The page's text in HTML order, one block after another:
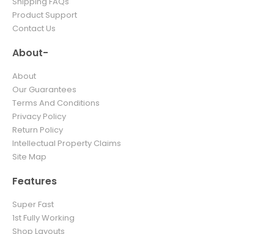
Product Support
Contact Us
About-
About
Our Guarantees
Terms And Conditions
Privacy Policy
Return Policy
Intellectual Property Claims
Site Map
Features
Super Fast
1st Fully Working
Shop Layouts